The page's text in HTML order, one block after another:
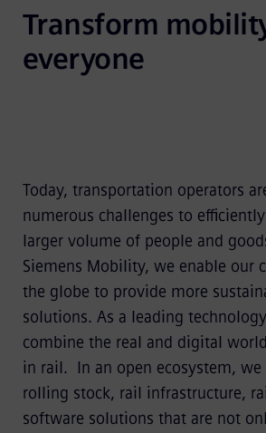
Transform
everyone
Today, transportation operators
numerous challenges to
larger volume of people and
Siemens Mobility, we enable our
the globe to provide more
solutions. As a leading
combine the real and digital
in rail. In an open ecosystem,
rolling stock, rail infrastructure,
software solutions that are not